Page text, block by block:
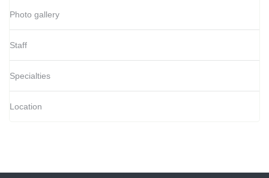
Photo gallery
Staff
Specialties
Location